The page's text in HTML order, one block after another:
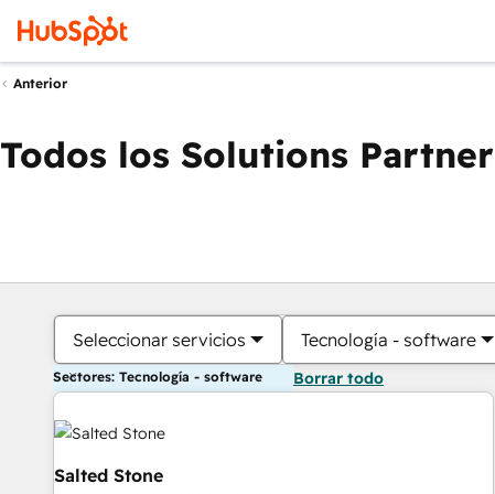
Anterior
Todos los Solutions Partner
Seleccionar servicios Tecnología - software
Sectores: Tecnología - software Borrar todo
Salted Stone